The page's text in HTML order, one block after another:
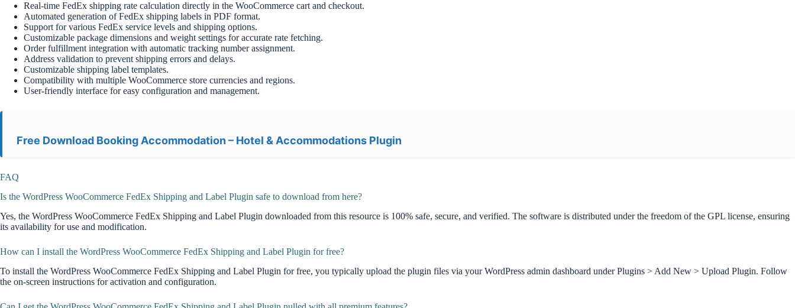
Real-time FedEx shipping rate calculation directly in the WooCommerce cart and checkout.
Automated generation of FedEx shipping labels in PDF format.
Support for various FedEx service levels and shipping options.
Customizable package dimensions and weight settings for accurate rate fetching.
Order fulfillment integration with automatic tracking number assignment.
Address validation to prevent shipping errors and delays.
Customizable shipping label templates.
Compatibility with multiple WooCommerce store currencies and regions.
User-friendly interface for easy configuration and management.
Free Download Booking Accommodation – Hotel & Accommodations Plugin
FAQ
Is the WordPress WooCommerce FedEx Shipping and Label Plugin safe to download from here?
Yes, the WordPress WooCommerce FedEx Shipping and Label Plugin downloaded from this resource is 100% safe, secure, and verified. The software is distributed under the freedom of the GPL license, ensuring
its availability for use and modification.
How can I install the WordPress WooCommerce FedEx Shipping and Label Plugin for free?
To install the WordPress WooCommerce FedEx Shipping and Label Plugin for free, you typically upload the plugin files via your WordPress admin dashboard under Plugins > Add New > Upload Plugin. Follow
the on-screen instructions for activation and configuration.